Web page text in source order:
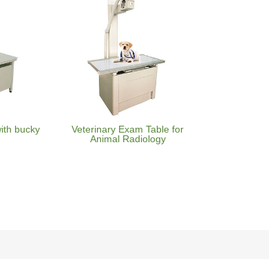
bucky
Veterinary Exam Table for
Animal Radiology